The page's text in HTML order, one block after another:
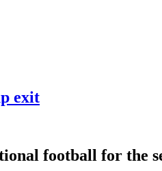
exit
football for the